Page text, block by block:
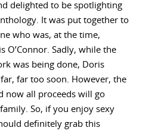
delighted to be spotlighting
It was put together to
who was, at the time,
O’Connor. Sadly, while the
was being done, Doris
far too soon. However, the
now all proceeds will go
So, if you enjoy sexy
definitely grab this